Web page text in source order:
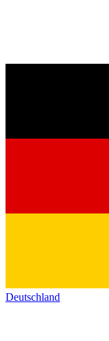
Deutschland